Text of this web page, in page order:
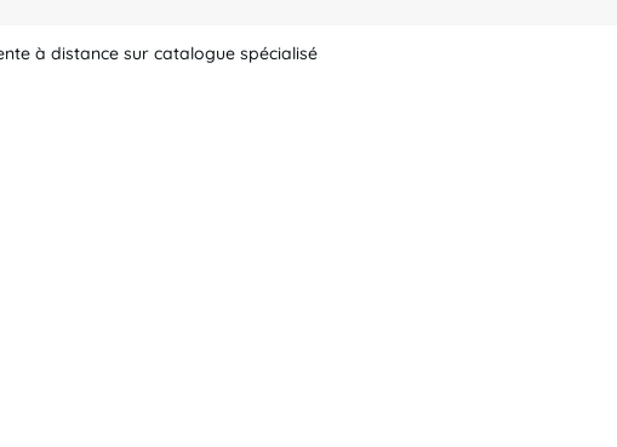
à distance sur catalogue spécialisé